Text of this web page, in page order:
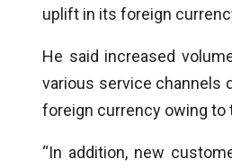
uplift in its foreign
He said increased
various service channels
foreign currency owing to
“In addition, new